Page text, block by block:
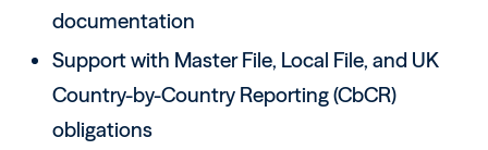
documentation
Support with Master File, Local File, and UK
Country-by-Country Reporting (CbCR)
obligations